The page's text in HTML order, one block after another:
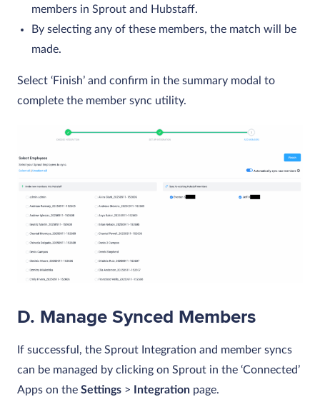
members in Sprout and Hubstaff.
By selecting any of these members, the match will be
made.
Select ‘Finish’ and confirm in the summary modal to
complete the member sync utility.
D. Manage Synced Members
If successful, the Sprout Integration and member syncs
can be managed by clicking on Sprout in the ‘Connected’
Apps on the Settings > Integration page.